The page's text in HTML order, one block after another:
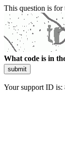
This question is for
What code is in
submit
Your support ID is: